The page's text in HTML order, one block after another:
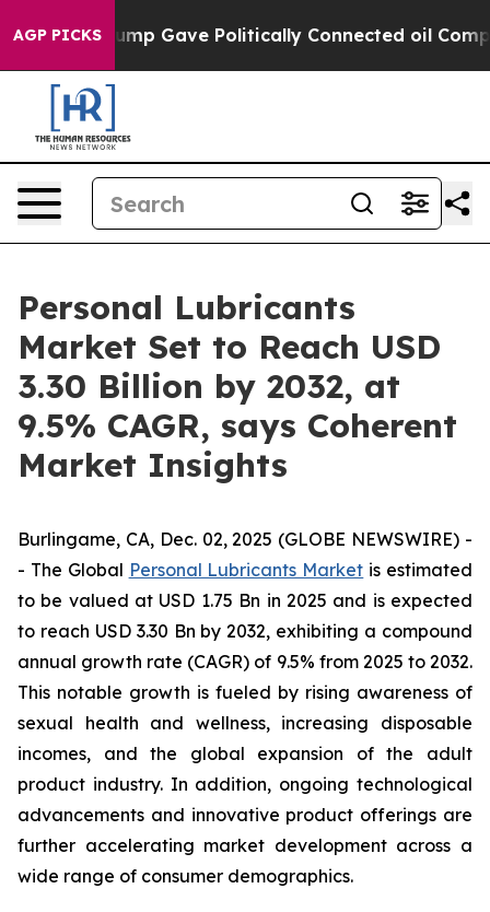
AGP PICKSGave Politically Connected oil Companies —
Personal Lubricants
Market Set to Reach USD
3.30 Billion by 2032, at
9.5% CAGR, says Coherent
Market Insights
Burlingame, CA, Dec. 02, 2025 (GLOBE NEWSWIRE) -
- The Global Personal Lubricants Market is estimated
to be valued at USD 1.75 Bn in 2025 and is expected
to reach USD 3.30 Bn by 2032, exhibiting a compound
annual growth rate (CAGR) of 9.5% from 2025 to 2032.
This notable growth is fueled by rising awareness of
sexual health and wellness, increasing disposable
incomes, and the global expansion of the adult
product industry. In addition, ongoing technological
advancements and innovative product offerings are
further accelerating market development across a
wide range of consumer demographics.